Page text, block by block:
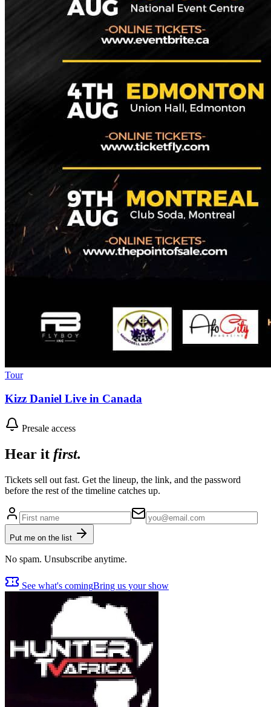
Tour
Kizz Daniel Live in Canada
Presale access
Hear it first.
Tickets sell out fast. Get the lineup, the link, and the password
before the rest of the timeline catches up.
Put me on the list
No spam. Unsubscribe anytime.
See what's comingBring us your show